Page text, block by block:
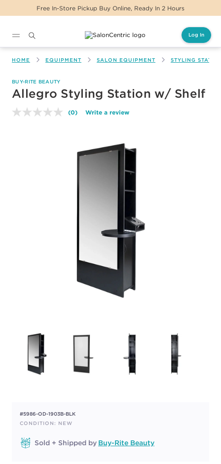
Free In-Store Pickup Buy Online, Ready In 2 Hours
Log In
HOME EQUIPMENT SALON EQUIPMENT STYLING
BUY-RITE BEAUTY
Allegro Styling Station w/ Shelf
No
link.
(0) Write a review
#5986-OD-1903B-BLK
CONDITION: NEW
Sold + Shipped by Buy-Rite Beauty